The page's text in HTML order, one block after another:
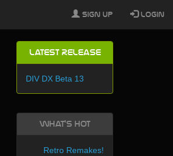
Latest Release
DIV DX Beta 13
What's Hot
Retro Remakes!
Sign Up Login